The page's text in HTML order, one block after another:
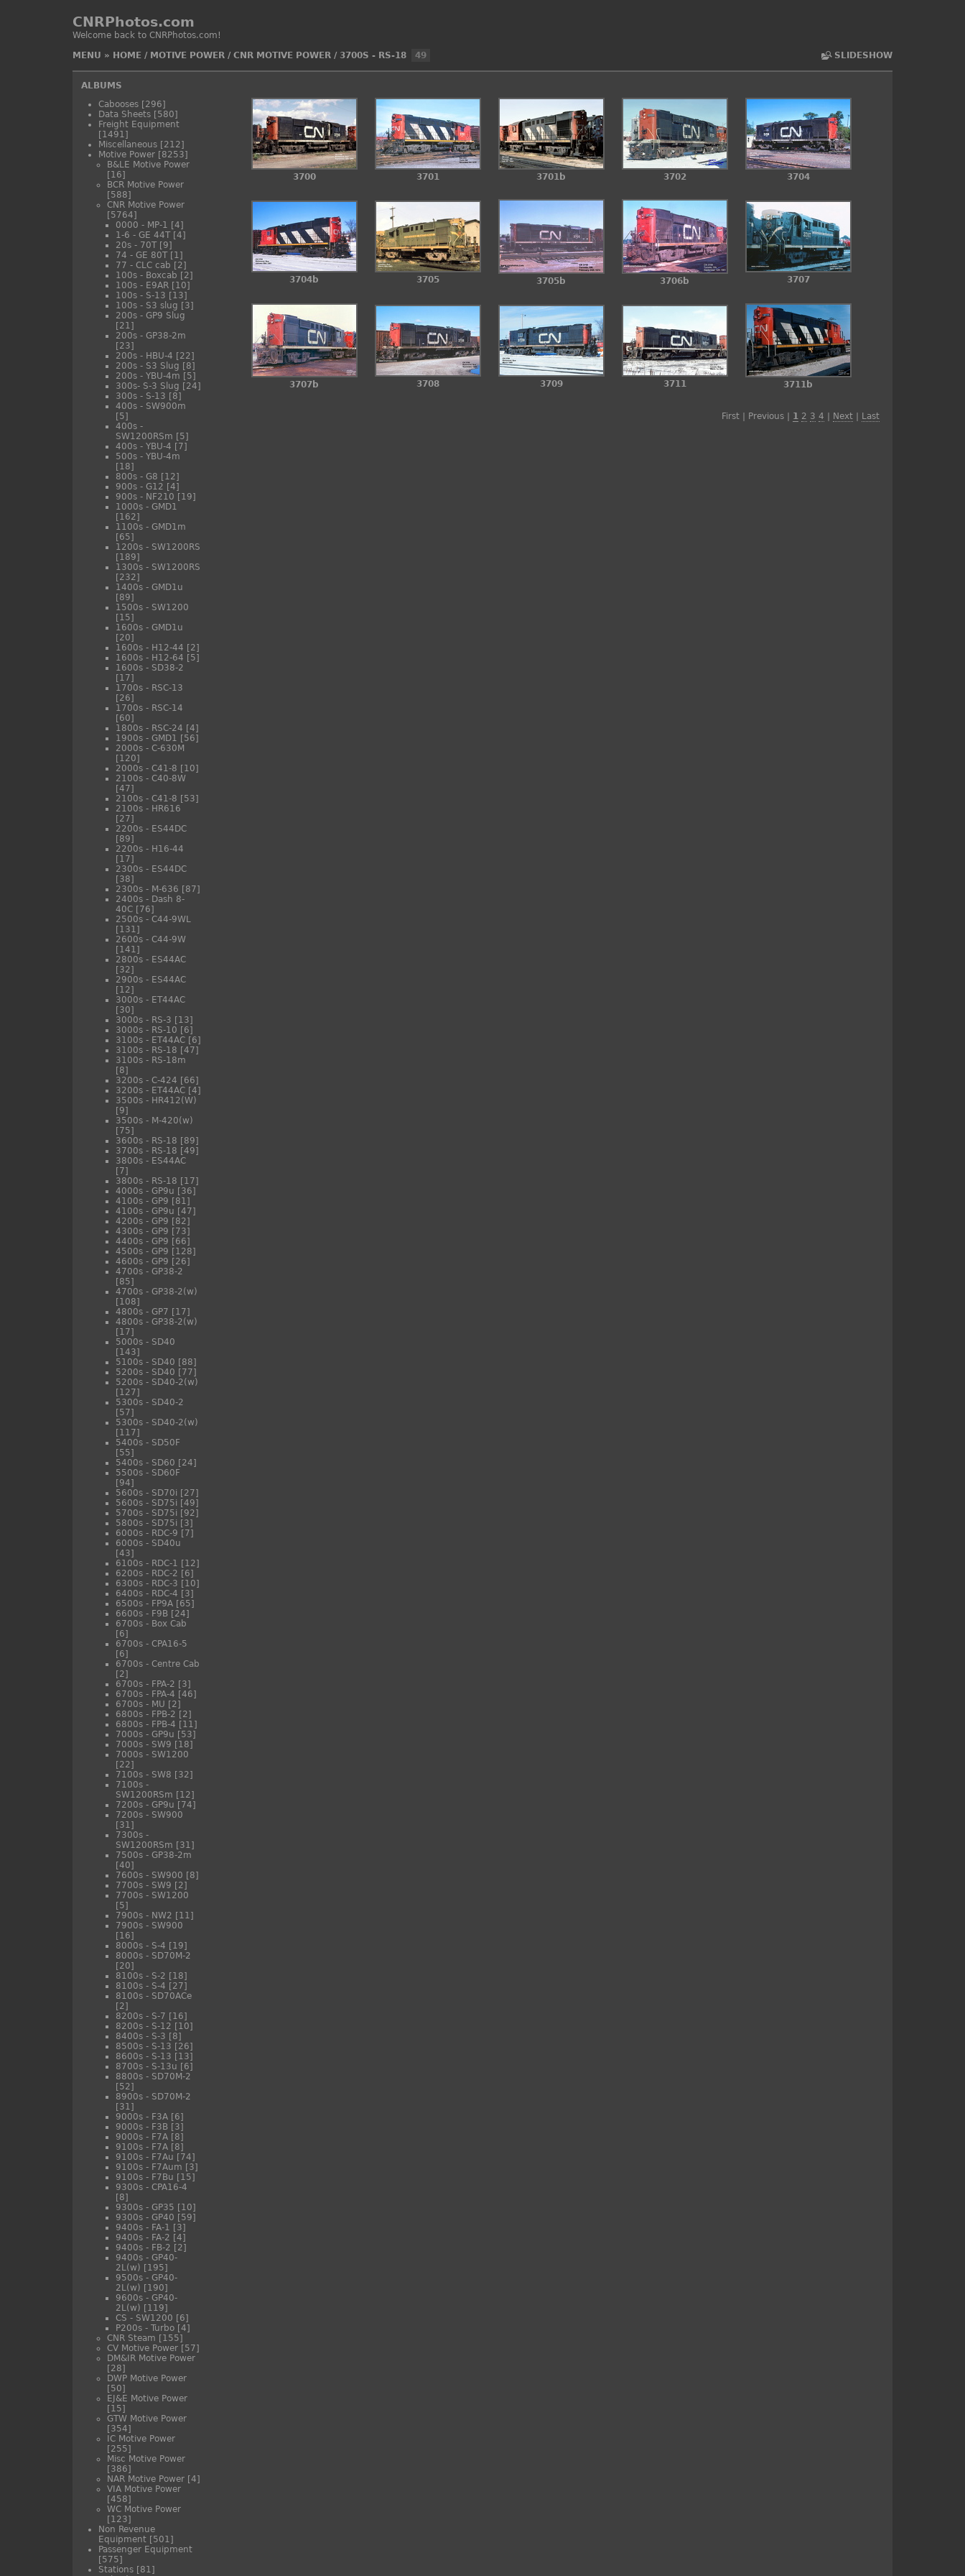
CNRPhotos.com
Welcome back to CNRPhotos.com!
MENU » SLIDESHOW
HOME/ MOTIVE POWER/ CNR MOTIVE POWER/ 3700S - RS-18 49
ALBUMS
Cabooses [296]
Data Sheets [580]
Freight Equipment
[1491]
Miscellaneous [212]
Motive Power [8253]
B&LE Motive Power
[16]
BCR Motive Power
[588]
CNR Motive Power
[5764]
0000 - MP-1 [4]
1-6 - GE 44T [4]
20s - 70T [9]
74 - GE 80T [1]
77 - CLC cab [2]
100s - Boxcab [2]
100s - E9AR [10]
100s - S-13 [13]
100s - S3 slug [3]
200s - GP9 Slug
[21]
200s - GP38-2m
[23]
200s - HBU-4 [22]
200s - S3 Slug [8]
200s - YBU-4m [5]
300s- S-3 Slug [24]
300s - S-13 [8]
400s - SW900m
[5]
400s -
SW1200RSm [5]
400s - YBU-4 [7]
500s - YBU-4m
[18]
800s - G8 [12]
900s - G12 [4]
900s - NF210 [19]
1000s - GMD1
[162]
1100s - GMD1m
[65]
1200s - SW1200RS
[189]
1300s - SW1200RS
[232]
1400s - GMD1u
[89]
1500s - SW1200
[15]
1600s - GMD1u
[20]
1600s - H12-44 [2]
1600s - H12-64 [5]
1600s - SD38-2
[17]
1700s - RSC-13
[26]
1700s - RSC-14
[60]
1800s - RSC-24 [4]
1900s - GMD1 [56]
2000s - C-630M
[120]
2000s - C41-8 [10]
2100s - C40-8W
[47]
2100s - C41-8 [53]
2100s - HR616
[27]
2200s - ES44DC
[89]
2200s - H16-44
[17]
2300s - ES44DC
[38]
2300s - M-636 [87]
2400s - Dash 8-
40C [76]
2500s - C44-9WL
[131]
2600s - C44-9W
[141]
2800s - ES44AC
[32]
2900s - ES44AC
[12]
3000s - ET44AC
[30]
3000s - RS-3 [13]
3000s - RS-10 [6]
3100s - ET44AC [6]
3100s - RS-18 [47]
3100s - RS-18m
[8]
3200s - C-424 [66]
3200s - ET44AC [4]
3500s - HR412(W)
[9]
3500s - M-420(w)
[75]
3600s - RS-18 [89]
3700s - RS-18 [49]
3800s - ES44AC
[7]
3800s - RS-18 [17]
4000s - GP9u [36]
4100s - GP9 [81]
4100s - GP9u [47]
4200s - GP9 [82]
4300s - GP9 [73]
4400s - GP9 [66]
4500s - GP9 [128]
4600s - GP9 [26]
4700s - GP38-2
[85]
4700s - GP38-2(w)
[108]
4800s - GP7 [17]
4800s - GP38-2(w)
[17]
5000s - SD40
[143]
5100s - SD40 [88]
5200s - SD40 [77]
5200s - SD40-2(w)
[127]
5300s - SD40-2
[57]
5300s - SD40-2(w)
[117]
5400s - SD50F
[55]
5400s - SD60 [24]
5500s - SD60F
[94]
5600s - SD70i [27]
5600s - SD75i [49]
5700s - SD75i [92]
5800s - SD75i [3]
6000s - RDC-9 [7]
6000s - SD40u
[43]
6100s - RDC-1 [12]
6200s - RDC-2 [6]
6300s - RDC-3 [10]
6400s - RDC-4 [3]
6500s - FP9A [65]
6600s - F9B [24]
6700s - Box Cab
[6]
6700s - CPA16-5
[6]
6700s - Centre Cab
[2]
6700s - FPA-2 [3]
6700s - FPA-4 [46]
6700s - MU [2]
6800s - FPB-2 [2]
6800s - FPB-4 [11]
7000s - GP9u [53]
7000s - SW9 [18]
7000s - SW1200
[22]
7100s - SW8 [32]
7100s -
SW1200RSm [12]
7200s - GP9u [74]
7200s - SW900
[31]
7300s -
SW1200RSm [31]
7500s - GP38-2m
[40]
7600s - SW900 [8]
7700s - SW9 [2]
7700s - SW1200
[5]
7900s - NW2 [11]
7900s - SW900
[16]
8000s - S-4 [19]
8000s - SD70M-2
[20]
8100s - S-2 [18]
8100s - S-4 [27]
8100s - SD70ACe
[2]
8200s - S-7 [16]
8200s - S-12 [10]
8400s - S-3 [8]
8500s - S-13 [26]
8600s - S-13 [13]
8700s - S-13u [6]
8800s - SD70M-2
[52]
8900s - SD70M-2
[31]
9000s - F3A [6]
9000s - F3B [3]
9000s - F7A [8]
9100s - F7A [8]
9100s - F7Au [74]
9100s - F7Aum [3]
9100s - F7Bu [15]
9300s - CPA16-4
[8]
9300s - GP35 [10]
9300s - GP40 [59]
9400s - FA-1 [3]
9400s - FA-2 [4]
9400s - FB-2 [2]
9400s - GP40-
2L(w) [195]
9500s - GP40-
2L(w) [190]
9600s - GP40-
2L(w) [119]
CS - SW1200 [6]
P200s - Turbo [4]
CNR Steam [155]
CV Motive Power [57]
DM&IR Motive Power
[28]
DWP Motive Power
[50]
EJ&E Motive Power
[15]
GTW Motive Power
[354]
IC Motive Power
[255]
Misc Motive Power
[386]
NAR Motive Power [4]
VIA Motive Power
[458]
WC Motive Power
[123]
Non Revenue
Equipment [501]
Passenger Equipment
[575]
Stations [81]
3700 3701 3701b 3702 3704
3704b 3705 3705b 3706b 3707
3707b 3708 3709 3711 3711b
First | Previous | 1 2 3 4 Next Last